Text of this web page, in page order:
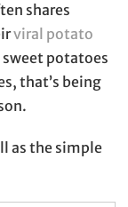
shares
viral potato
sweet potatoes
that’s being
as the simple